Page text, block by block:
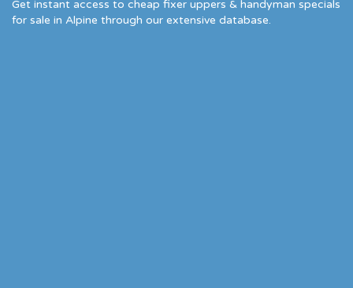
Get instant access to cheap fixer uppers & handyman specials
for sale in Alpine through our extensive database.